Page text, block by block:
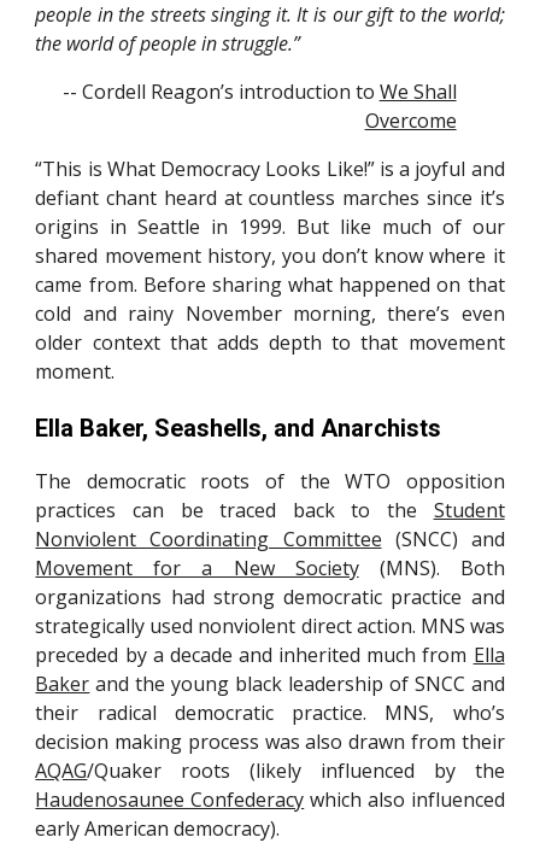
people in the streets singing it. It is our gift to the world;
the world of people in struggle.”
-- Cordell Reagon’s introduction to We Shall
Overcome
“This is What Democracy Looks Like!” is a joyful and
defiant chant heard at countless marches since it’s
origins in Seattle in 1999. But like much of our
shared movement history, you don’t know where it
came from. Before sharing what happened on that
cold and rainy November morning, there’s even
older context that adds depth to that movement
moment.
Ella Baker, Seashells, and Anarchists
The democratic roots of the WTO opposition
practices can be traced back to the Student
Nonviolent Coordinating Committee (SNCC) and
Movement for a New Society(MNS). Both
organizations had strong democratic practice and
strategically used nonviolent direct action. MNS was
preceded by a decade and inherited much from Ella
Baker and the young black leadership of SNCC and
their radical democratic practice. MNS, who’s
decision making process was also drawn from their
AQAG/Quaker roots (likely influenced by the
Haudenosaunee Confederacy which also influenced
early American democracy).